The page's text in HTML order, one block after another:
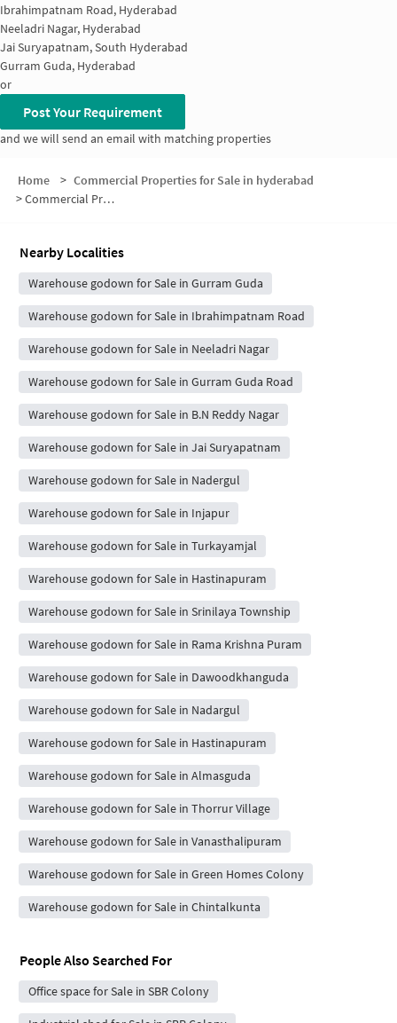
Ibrahimpatnam Road, Hyderabad
Neeladri Nagar, Hyderabad
Jai Suryapatnam, South Hyderabad
Gurram Guda, Hyderabad
or
Post Your Requirement
and we will send an email with matching properties
Home > Commercial Properties for Sale in hyderabad
>Commercial Properties for Sale in SBR Colony
Nearby Localities
Warehouse godown for Sale in Gurram Guda
Warehouse godown for Sale in Ibrahimpatnam Road
Warehouse godown for Sale in Neeladri Nagar
Warehouse godown for Sale in Gurram Guda Road
Warehouse godown for Sale in B.N Reddy Nagar
Warehouse godown for Sale in Jai Suryapatnam
Warehouse godown for Sale in Nadergul
Warehouse godown for Sale in Injapur
Warehouse godown for Sale in Turkayamjal
Warehouse godown for Sale in Hastinapuram
Warehouse godown for Sale in Srinilaya Township
Warehouse godown for Sale in Rama Krishna Puram
Warehouse godown for Sale in Dawoodkhanguda
Warehouse godown for Sale in Nadargul
Warehouse godown for Sale in Hastinapuram
Warehouse godown for Sale in Almasguda
Warehouse godown for Sale in Thorrur Village
Warehouse godown for Sale in Vanasthalipuram
Warehouse godown for Sale in Green Homes Colony
Warehouse godown for Sale in Chintalkunta
People Also Searched For
Office space for Sale in SBR Colony